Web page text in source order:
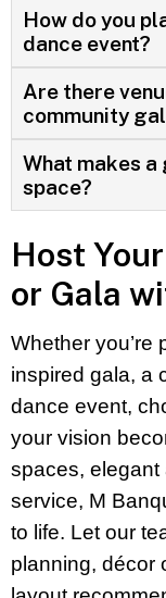
How do you
dance event?
Are there
community
What makes
space?
Host
or Gala
Whether you’re
inspired gala, a
dance event,
your vision
spaces, elegant
service, M
to life. Let our
planning, décor